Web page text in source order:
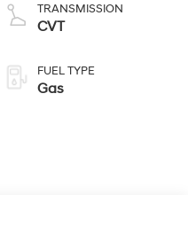
TRANSMISSION
CVT
FUEL TYPE
Gas